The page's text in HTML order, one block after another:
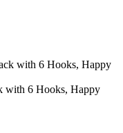
with 6 Hooks, Happy